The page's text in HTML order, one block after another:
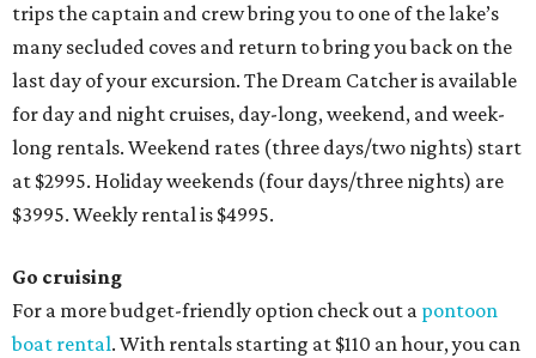
trips the captain and crew bring you to one of the lake’s
many secluded coves and return to bring you back on the
last day of your excursion. The Dream Catcher is available
for day and night cruises, day-long, weekend, and week-
long rentals. Weekend rates (three days/two nights) start
at $2995. Holiday weekends (four days/three nights) are
$3995. Weekly rental is $4995.
Go cruising
For a more budget-friendly option check out a pontoon
boat rental. With rentals starting at $110 an hour, you can